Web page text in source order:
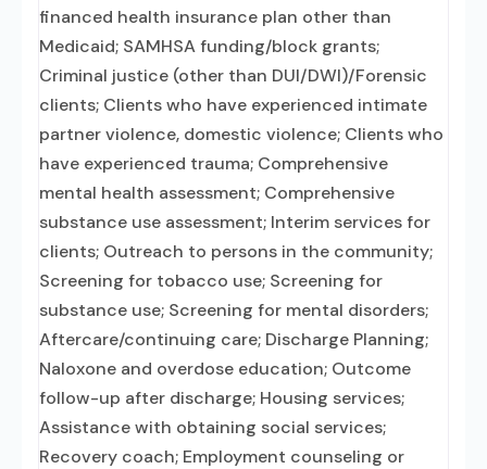
financed health insurance plan other than
Medicaid; SAMHSA funding/block grants;
Criminal justice (other than DUI/DWI)/Forensic
clients; Clients who have experienced intimate
partner violence, domestic violence; Clients who
have experienced trauma; Comprehensive
mental health assessment; Comprehensive
substance use assessment; Interim services for
clients; Outreach to persons in the community;
Screening for tobacco use; Screening for
substance use; Screening for mental disorders;
Aftercare/continuing care; Discharge Planning;
Naloxone and overdose education; Outcome
follow-up after discharge; Housing services;
Assistance with obtaining social services;
Recovery coach; Employment counseling or